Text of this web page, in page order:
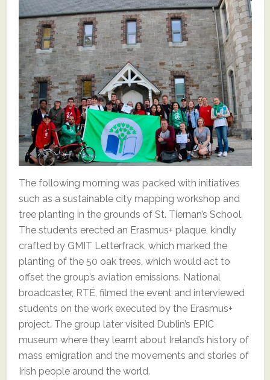
The following morning was packed with initiatives
such as a sustainable city mapping workshop and
tree planting in the grounds of St. Tiernan’s School.
The students erected an Erasmus+ plaque, kindly
crafted by GMIT Letterfrack, which marked the
planting of the 50 oak trees, which would act to
offset the group’s aviation emissions. National
broadcaster, RTÉ, filmed the event and interviewed
students on the work executed by the Erasmus+
project. The group later visited Dublin’s EPIC
museum where they learnt about Ireland’s history of
mass emigration and the movements and stories of
Irish people around the world.